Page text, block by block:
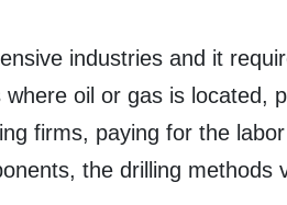
industries and it
oil or gas is located,
firms, paying for the
the drilling methods